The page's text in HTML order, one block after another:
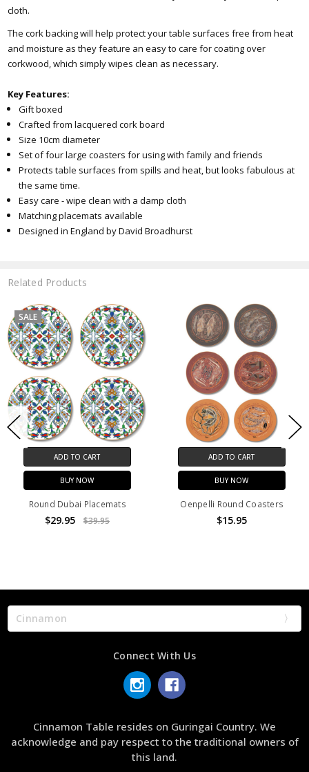
cloth.
The cork backing will help protect your table surfaces free from heat
and moisture as they feature an easy to care for coating over
corkwood, which simply wipes clean as necessary.
Key Features:
Gift boxed
Crafted from lacquered cork board
Size 10cm diameter
Set of four large coasters for using with family and friends
Protects table surfaces from spills and heat, but looks fabulous at
the same time.
Easy care - wipe clean with a damp cloth
Matching placemats available
Designedin England by David Broadhurst
Related Products
SALE
ADD TO CART
BUY NOW
Round Dubai Placemats
$29.95 $39.95
ADD TO CART
BUY NOW
Oenpelli Round Coasters
$15.95
Cinnamon
Connect With Us
Cinnamon Table resides on Guringai Country. We
acknowledge and pay respect to the traditional owners of
this land.